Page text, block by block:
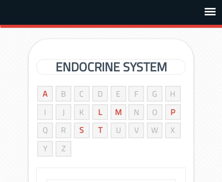
ENDOCRINE SYSTEM
A B C D E F G
H
I
J K L M N O
P
Q
R S T U V W
X
Y
Z